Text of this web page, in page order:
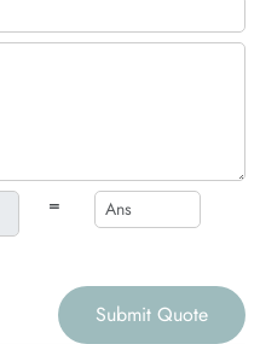
=
Submit Quote